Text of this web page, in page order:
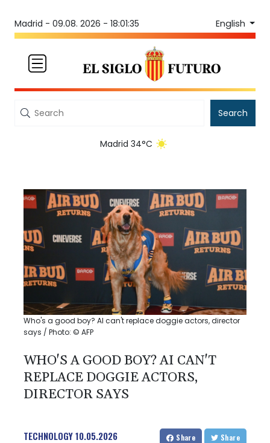
Madrid - 09.08. 2026 - 18:01:35 English
Search
Madrid 34°C
Who's a good boy? AI can't replace doggie actors, director
says / Photo: © AFP
WHO'S A GOOD BOY? AI CAN'T
REPLACE DOGGIE ACTORS,
DIRECTOR SAYS
TECHNOLOGY10.05.2026 Share Share